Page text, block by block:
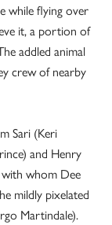
while flying over
it, a portion of
addled animal
crew of nearby
Sari (Keri
and Henry
whom Dee
mildly pixelated
Martindale).